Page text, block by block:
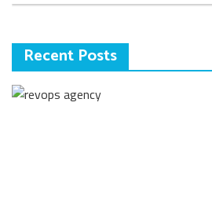
Recent Posts